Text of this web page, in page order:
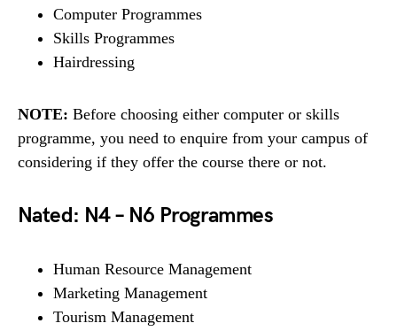
Computer Programmes
Skills Programmes
Hairdressing
NOTE: Before choosing either computer or skills
programme, you need to enquire from your campus of
considering if they offer the course there or not.
Nated: N4 – N6 Programmes
Human Resource Management
Marketing Management
Tourism Management